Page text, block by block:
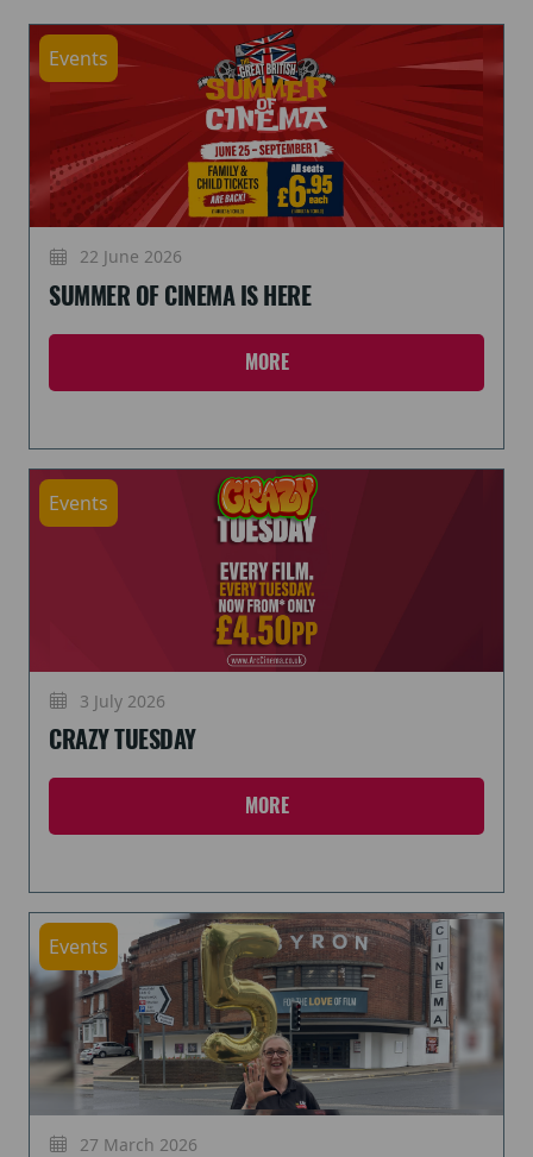
Events
22 June 2026
SUMMER OF CINEMA IS HERE
MORE
Events
3 July 2026
CRAZY TUESDAY
MORE
Events
27 March 2026